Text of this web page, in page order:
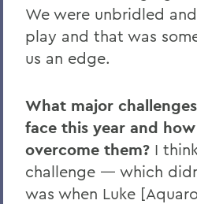
We were unbridled
play and that was
us an edge.
What major
face this year and
overcome them? I
challenge — which
was when Luke